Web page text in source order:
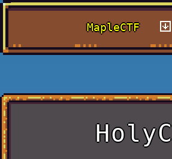
MapleCTF
HolyC